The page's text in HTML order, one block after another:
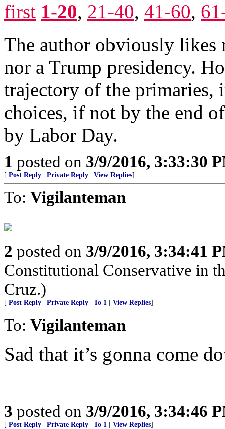
first 1-20, 21-40, 41-60,
The author obviously likes
nor a Trump presidency.
trajectory of the
choices, if not by the end
by Labor Day.
1 posted on 3/9/2016, 3:33:30
[ Post Reply Private Reply View Replies]
To: Vigilanteman
2 posted on 3/9/2016, 3:34:41
Constitutional Conservative in
Cruz.)
[ Post Reply Private Reply To 1 View Replies]
To: Vigilanteman
Sad that it’s gonna come
3 posted on 3/9/2016, 3:34:46
[ Post Reply Private Reply To 1 View Replies]